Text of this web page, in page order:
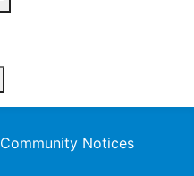
Community Notices